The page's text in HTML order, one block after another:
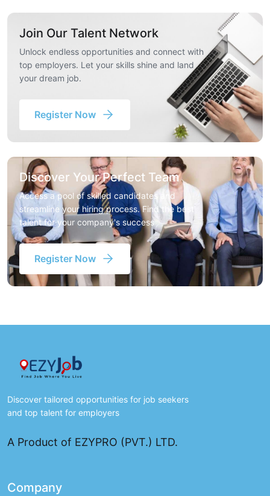
Join Our Talent Network
Unlock endless opportunities and connect with
top employers. Let your skills shine and land
your dream job.
Register Now
Discover Your Perfect Team
Access a pool of skilled candidates and
streamline your hiring process. Find the best
talent for your company's success
Register Now
Discover tailored opportunities for job seekers
and top talent for employers
A Product of EZYPRO (PVT.) LTD.
Company